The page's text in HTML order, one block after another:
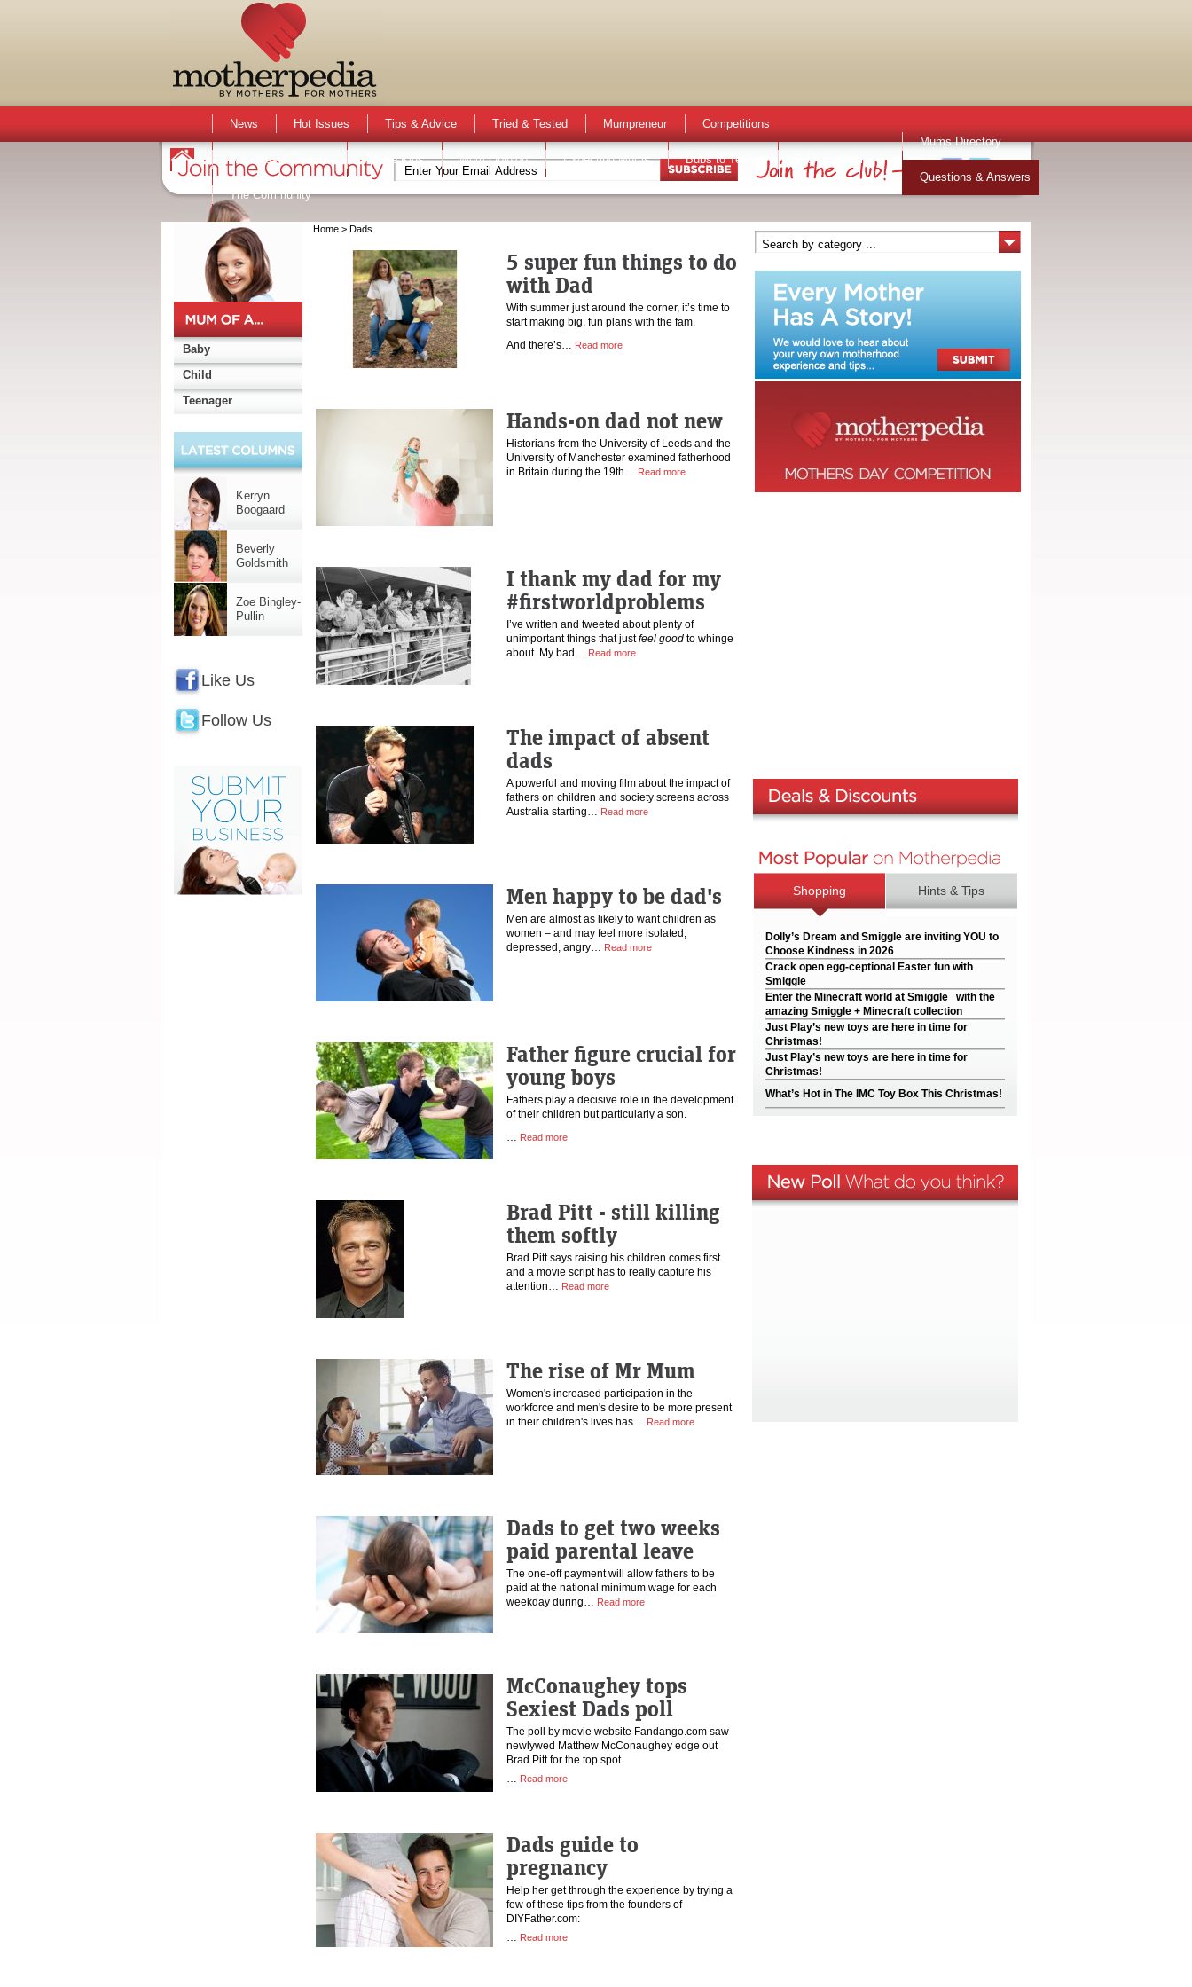
News Hot Issues Tips & Advice Tried & Tested Mumpreneur Competitions
Activities & Events Active Kids Mum Opinion Expecting Mums Bubs to Teens Stuff for Mums
The Community
Mums Directory
Questions & Answers
Baby
Child
Teenager
Kerryn
Boogaard
Beverly
Goldsmith
Zoe Bingley-
Pullin
Like Us
Follow Us
Home > Dads
5 super fun things to do
with Dad
With summer just around the corner, it’s time to
start making big, fun plans with the fam.
And there’s… Read more
Hands-on dad not new
Historians from the University of Leeds and the
University of Manchester examined fatherhood
in Britain during the 19th… Read more
I thank my dad for my
#firstworldproblems
I’ve written and tweeted about plenty of
unimportant things that justfeel good to whinge
about. My bad… Read more
The impact of absent
dads
A powerful and moving film about the impact of
fathers on children and society screens across
Australia starting… Read more
Men happy to be dad's
Men are almost as likely to want children as
women – and may feel more isolated,
depressed, angry… Read more
Father figure crucial for
young boys
Fathers play a decisive role in the development
of their children but particularly a son.
… Read more
Brad Pitt - still killing
them softly
Brad Pitt says raising his children comes first
and a movie script has to really capture his
attention… Read more
The rise of Mr Mum
Women's increased participation in the
workforce and men's desire to be more present
in their children's lives has… Read more
Dads to get two weeks
paid parental leave
The one-off payment will allow fathers to be
paid at the national minimum wage for each
weekday during… Read more
McConaughey tops
Sexiest Dads poll
The poll by movie website Fandango.com saw
newlywed Matthew McConaughey edge out
Brad Pitt for the top spot.
… Read more
Dads guide to
pregnancy
Help her get through the experience by trying a
few of these tips from the founders of
DIYFather.com:
… Read more
Shopping Hints & Tips
Dolly’s Dream and Smiggle are inviting YOU to
Choose Kindness in 2026
Crack open egg-ceptional Easter fun with
Smiggle
Enter the Minecraft world at Smiggle with the
amazing Smiggle + Minecraft collection
Just Play’s new toys are here in time for
Christmas!
Just Play’s new toys are here in time for
Christmas!
What’s Hot in The IMC Toy Box This Christmas!